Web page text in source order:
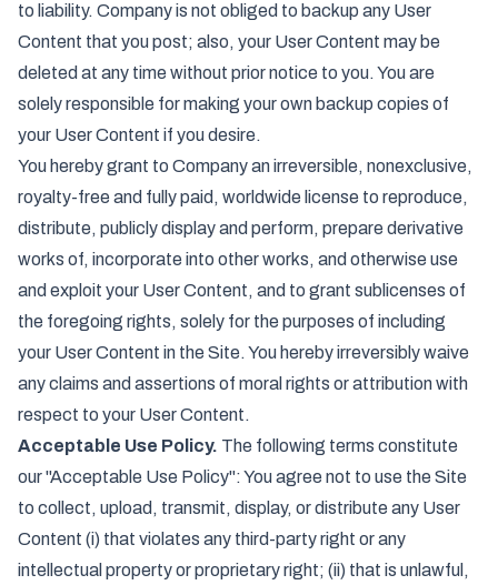
to liability. Company is not obliged to backup any User
Content that you post; also, your User Content may be
deleted at any time without prior notice to you. You are
solely responsible for making your own backup copies of
your User Content if you desire.
You hereby grant to Company an irreversible, nonexclusive,
royalty-free and fully paid, worldwide license to reproduce,
distribute, publicly display and perform, prepare derivative
works of, incorporate into other works, and otherwise use
and exploit your User Content, and to grant sublicenses of
the foregoing rights, solely for the purposes of including
your User Content in the Site. You hereby irreversibly waive
any claims and assertions of moral rights or attribution with
respect to your User Content.
Acceptable Use Policy. The following terms constitute
our "Acceptable Use Policy": You agree not to use the Site
to collect, upload, transmit, display, or distribute any User
Content (i) that violates any third-party right or any
intellectual property or proprietary right; (ii) that is unlawful,